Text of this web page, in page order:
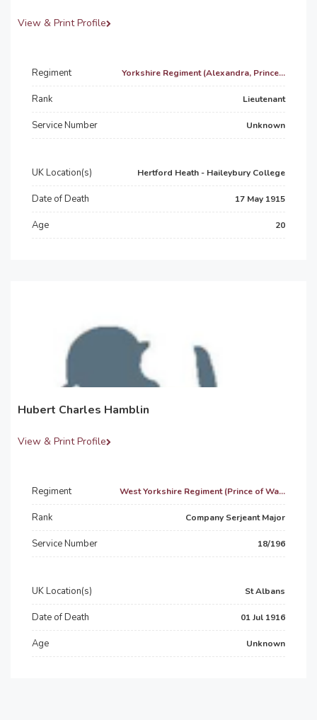
View & Print Profile
Regiment Yorkshire Regiment (Alexandra, Prince...
Rank Lieutenant
Service Number Unknown
UK Location(s) Hertford Heath - Haileybury College
Date of Death 17 May 1915
Age 20
Hubert Charles Hamblin
View & Print Profile
Regiment West Yorkshire Regiment (Prince of Wa...
Rank Company Serjeant Major
Service Number 18/196
UK Location(s) St Albans
Date of Death 01 Jul 1916
Age Unknown